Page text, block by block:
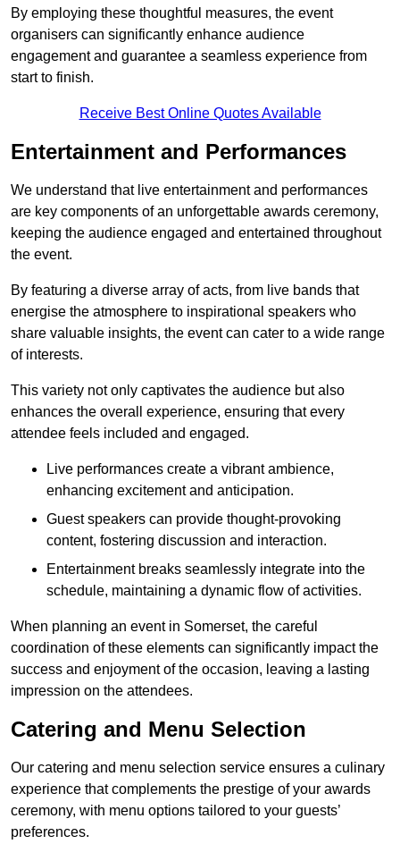
By employing these thoughtful measures, the event
organisers can significantly enhance audience
engagement and guarantee a seamless experience from
start to finish.
Receive Best Online Quotes Available
Entertainment and Performances
We understand that live entertainment and performances
are key components of an unforgettable awards ceremony,
keeping the audience engaged and entertained throughout
the event.
By featuring a diverse array of acts, from live bands that
energise the atmosphere to inspirational speakers who
share valuable insights, the event can cater to a wide range
of interests.
This variety not only captivates the audience but also
enhances the overall experience, ensuring that every
attendee feels included and engaged.
Live performances create a vibrant ambience,
enhancing excitement and anticipation.
Guest speakers can provide thought-provoking
content, fostering discussion and interaction.
Entertainment breaks seamlessly integrate into the
schedule, maintaining a dynamic flow of activities.
When planning an event in Somerset, the careful
coordination of these elements can significantly impact the
success and enjoyment of the occasion, leaving a lasting
impression on the attendees.
Catering and Menu Selection
Our catering and menu selection service ensures a culinary
experience that complements the prestige of your awards
ceremony, with menu options tailored to your guests’
preferences.